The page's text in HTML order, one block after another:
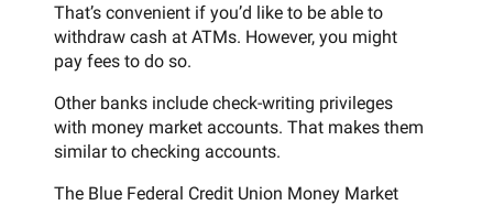
That’s convenient if you’d like to be able to
withdraw cash at ATMs. However, you might
pay fees to do so.
Other banks include check-writing privileges
with money market accounts. That makes them
similar to checking accounts.
The Blue Federal Credit Union Money Market